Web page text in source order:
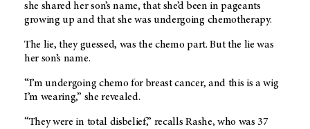
she shared her son’s name, that she’d been in pageants
growing up and that she was undergoing chemotherapy.
The lie, they guessed, was the chemo part. But the lie was
her son’s name.
“I’m undergoing chemo for breast cancer, and this is a wig
I’m wearing,” she revealed.
“They were in total disbelief,” recalls Rashe, who was 37